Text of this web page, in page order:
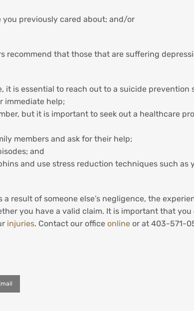
previously cared about; and/or
recommend that those that are suffering
it is essential to reach out to a suicide prevention
immediate help;
but it is important to seek out a healthcare
members and ask for their help;
and
and use stress reduction techniques such
result of someone else’s negligence, the
you have a valid claim. It is important that
injuries. Contact our officeonline or at 403-571-